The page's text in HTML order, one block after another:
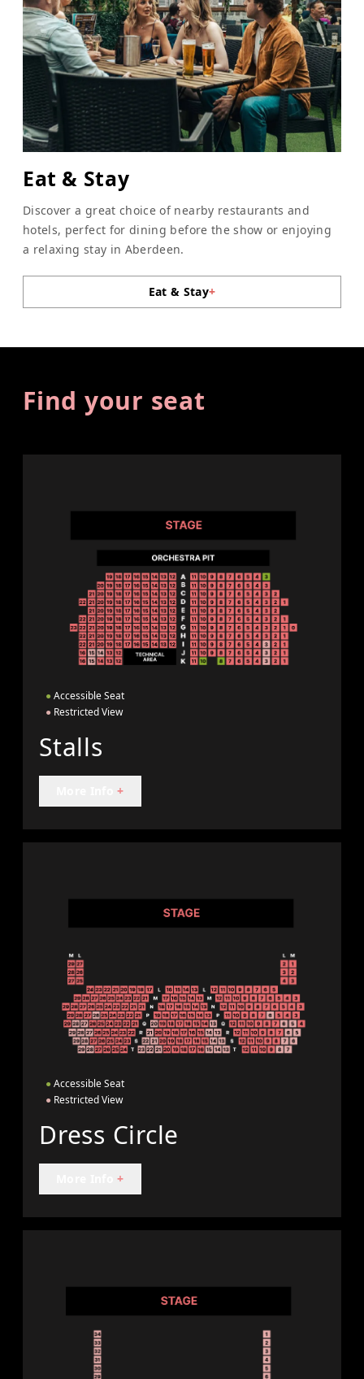
Eat & Stay
Discover a great choice of nearby restaurants and
hotels, perfect for dining before the show or enjoying
a relaxing stay in Aberdeen.
Eat & Stay+
Find your seat
● Accessible Seat
● Restricted View
Stalls
+
● Accessible Seat
● Restricted View
Dress Circle
+